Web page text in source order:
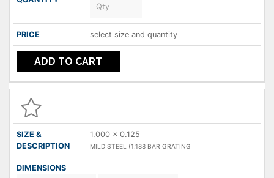
select size and quantity
ADD TO CART
1.000 x 0.125
MILD STEEL (1.188 BAR GRATING